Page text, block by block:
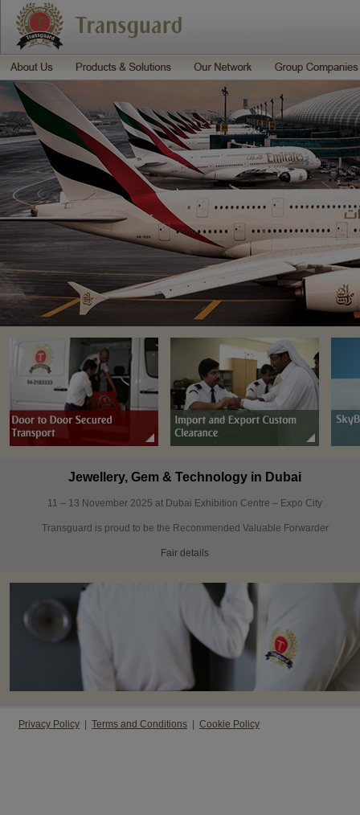
Jewellery, Gem & Technology in Dubai
11 – 13 November 2025 at Dubai Exhibition Centre – Expo City
Transguard is proud to be the Recommended Valuable Forwarder
Fair details
Privacy Policy Terms and Conditions Cookie Policy